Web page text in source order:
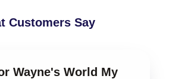
Customers Say
Wayne's World My